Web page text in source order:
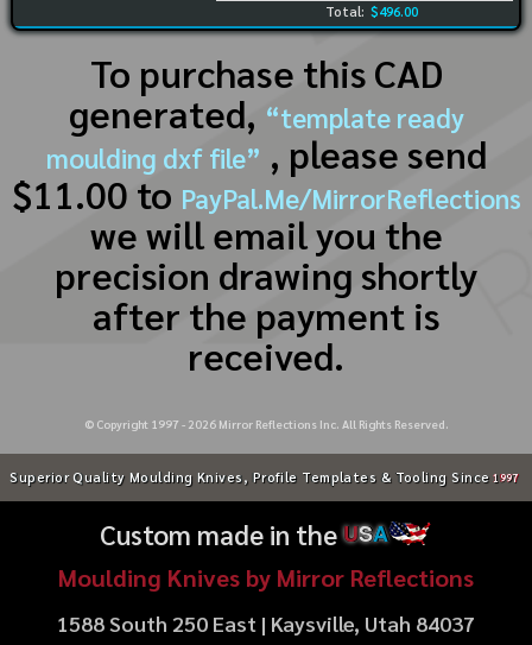
Total: $496.00
To purchase this CAD
generated, “template ready
moulding dxf file” , please send
$11.00 to PayPal.Me/MirrorReflections
we will email you the
precision drawing shortly
after the payment is
received.
© Copyright 1997 - 2026Mirror Reflections Inc. All Rights Reserved.
Superior Quality Moulding Knives, Profile Templates & Tooling Since 1997
Custom made in theUSA
Moulding Knives by Mirror Reflections
1588 South 250 East | Kaysville, Utah 84037